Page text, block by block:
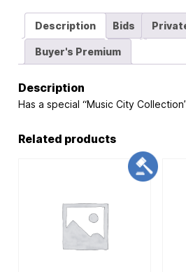
Description Bids
Buyer's Premium
Description
Has a special “Music City
Related products